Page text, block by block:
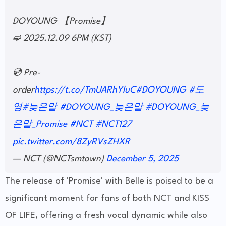
DOYOUNG 【Promise】
➫ 2025.12.09 6PM (KST)
💿 Pre-
orderhttps://t.co/TmUARhYluC#DOYOUNG #도
영#늦은말 #DOYOUNG_늦은말 #DOYOUNG_늦
은말_Promise #NCT #NCT127
pic.twitter.com/8ZyRVsZHXR
— NCT (@NCTsmtown) December 5, 2025
The release of 'Promise' with Belle is poised to be a
significant moment for fans of both NCT and KISS
OF LIFE, offering a fresh vocal dynamic while also